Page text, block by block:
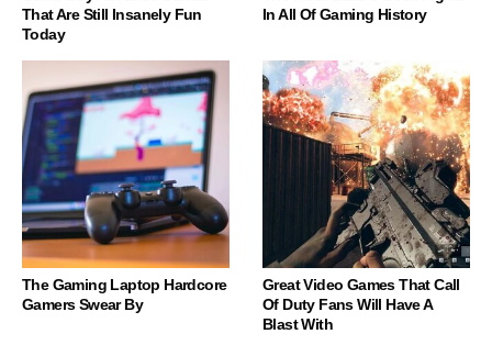
That Are Still Insanely Fun
Today
In All Of Gaming History
The Gaming Laptop Hardcore
Gamers Swear By
Great Video Games That Call
Of Duty Fans Will Have A
Blast With